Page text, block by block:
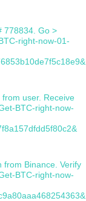
778834. Go >
right-now-01-
user. Receive
BTC-right-now-
from Binance. Verify
BTC-right-now-